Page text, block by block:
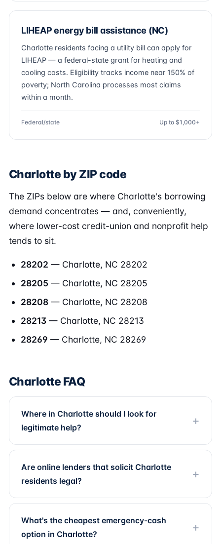
LIHEAP energy bill assistance (NC)
Charlotte residents facing a utility bill can apply for
LIHEAP — a federal-state grant for heating and
cooling costs. Eligibility tracks income near 150% of
poverty; North Carolina processes most claims
within a month.
Federal/state Up to $1,000+
Charlotte by ZIP code
The ZIPs below are where Charlotte's borrowing
demand concentrates — and, conveniently,
where lower-cost credit-union and nonprofit help
tends to sit.
28202 — Charlotte, NC 28202
28205 — Charlotte, NC 28205
28208 — Charlotte, NC 28208
28213 — Charlotte, NC 28213
28269 — Charlotte, NC 28269
Charlotte FAQ
Where in Charlotte should I look for
legitimate help?
Are online lenders that solicit Charlotte
residents legal?
What's the cheapest emergency-cash
option in Charlotte?